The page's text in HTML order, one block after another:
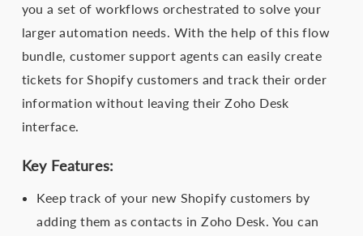
you a set of workflows orchestrated to solve your
larger automation needs. With the help of this flow
bundle, customer support agents can easily create
tickets for Shopify customers and track their order
information without leaving their Zoho Desk
interface.
Key Features:
Keep track of your new Shopify customers by
adding them as contacts in Zoho Desk. You can